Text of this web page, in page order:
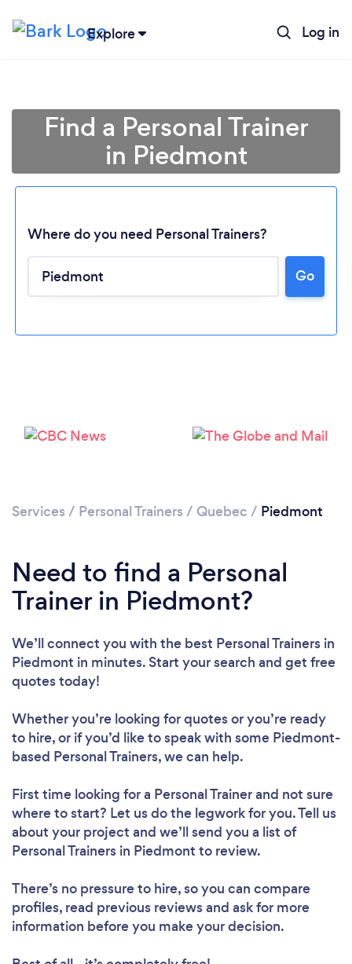
Explore Log in
Loading...
Please wait ...
Find a Personal Trainer
in Piedmont
Where do you need Personal Trainers?
Go
Services / Personal Trainers / Quebec / Piedmont
Need to find a Personal
Trainer in Piedmont?
We’ll connect you with the best Personal Trainers in
Piedmont in minutes. Start your search and get free
quotes today!
Whether you’re looking for quotes or you’re ready
to hire, or if you’d like to speak with some Piedmont-
based Personal Trainers, we can help.
First time looking for a Personal Trainerand not sure
where to start? Let us do the legwork for you. Tell us
about your project and we’ll send you a list of
Personal Trainers in Piedmont to review.
There’s no pressure to hire, so you can compare
profiles, read previous reviews and ask for more
information before you make your decision.